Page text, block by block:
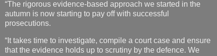
“The rigorous evidence-based approach we started in the
autumn is now starting to pay off with successful
prosecutions.
“It takes time to investigate, compile a court case and ensure
that the evidence holds up to scrutiny by the defence. We